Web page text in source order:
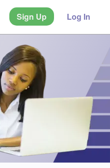
Sign Up Log In